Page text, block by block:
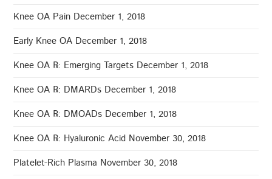
Knee OA Pain December 1, 2018
Early Knee OA December 1, 2018
Knee OA ℞: Emerging Targets December 1, 2018
Knee OA ℞: DMARDs December 1, 2018
Knee OA ℞: DMOADs December 1, 2018
Knee OA ℞: Hyaluronic Acid November 30, 2018
Platelet-Rich Plasma November 30, 2018